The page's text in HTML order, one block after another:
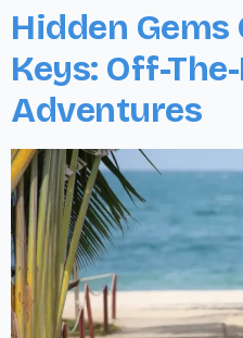
Hidden Gems
Keys: Off-
Adventures